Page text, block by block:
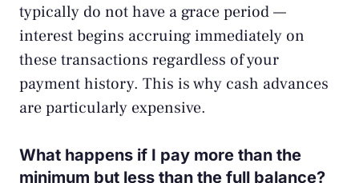
typically do not have a grace period —
interest begins accruing immediately on
these transactions regardless of your
payment history. This is why cash advances
are particularly expensive.
What happens if I pay more than the
minimum but less than the full balance?